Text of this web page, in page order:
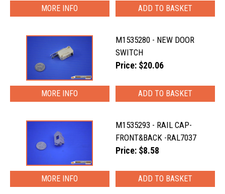
MORE INFO
M1535280 - NEW DOOR
SWITCH
Price: $20.06
MORE INFO
M1535293 - RAIL CAP-
FRONT&BACK -RAL7037
Price: $8.58
MORE INFO